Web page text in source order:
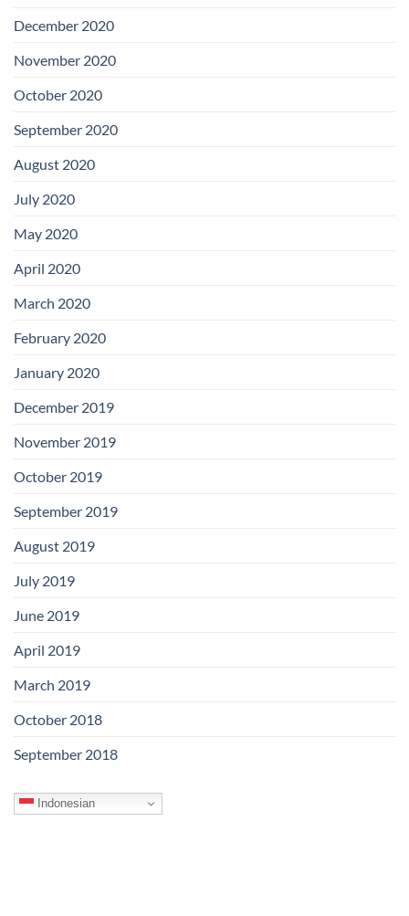
December 2020
November 2020
October 2020
September 2020
August 2020
July 2020
May 2020
April 2020
March 2020
February 2020
January 2020
December 2019
November 2019
October 2019
September 2019
August 2019
July 2019
June 2019
April 2019
March 2019
October 2018
September 2018
Indonesian